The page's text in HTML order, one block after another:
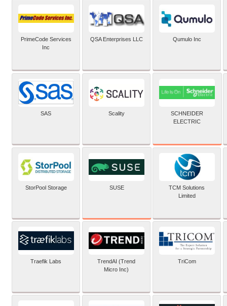
PrimeCode Services
Inc
QSA Enterprises LLC Qumulo Inc
SAS Scality
SCHNEIDER
ELECTRIC
StorPool Storage SUSE
TCM Solutions
Limited
Traefik Labs
TrendAI (Trend
Micro Inc)
TriCom